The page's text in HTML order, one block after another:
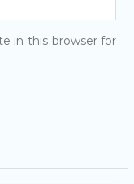
in this browser for